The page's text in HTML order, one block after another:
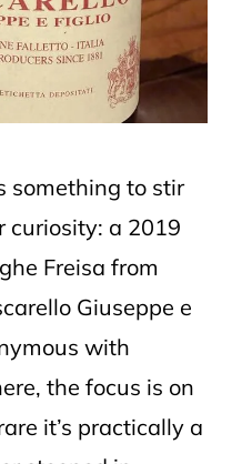
something to stir
curiosity: a 2019
Freisa from
Giuseppe e
with
the focus is on
it’s practically a